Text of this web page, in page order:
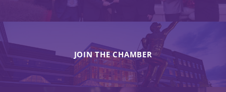
JOIN THE CHAMBER